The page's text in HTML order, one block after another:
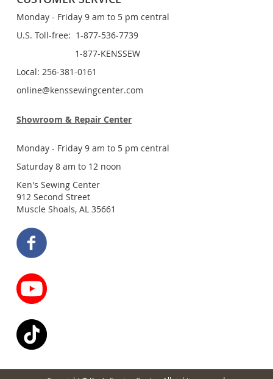
Monday - Friday 9 am to 5 pm central
U.S. Toll-free: 1-877-536-7739
1-877-KENSSEW
Local: 256-381-0161
online@kenssewingcenter.com
Showroom & Repair Center
Monday - Friday 9 am to 5 pm central
Saturday 8 am to 12 noon
Ken's Sewing Center
912 Second Street
Muscle Shoals, AL 35661